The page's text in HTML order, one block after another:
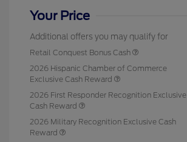
Your Price
Additional offers you may qualify for
Retail Conquest Bonus Cash
2026 Hispanic Chamber of Commerce
Exclusive Cash Reward
2026 First Responder Recognition Exclusive
Cash Reward
2026 Military Recognition Exclusive Cash
Reward